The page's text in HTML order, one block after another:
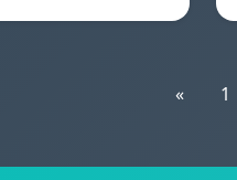
« 1